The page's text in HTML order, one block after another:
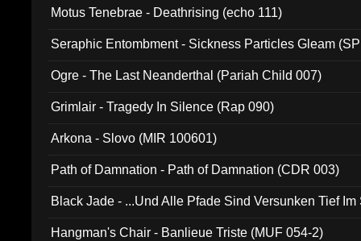
Motus Tenebrae - Deathrising (echo 111)
Seraphic Entombment - Sickness Particles Gleam
Ogre - The Last Neanderthal (Pariah Child 007)
Grimlair - Tragedy In Silence (Rap 090)
Arkona - Slovo (MIR 100601)
Path of Damnation - Path of Damnation (CDR 003)
Black Jade - ...Und Alle Pfade Sind Versunken Tief
Hangman's Chair - Banlieue Triste (MUF 054-2)